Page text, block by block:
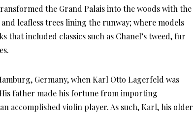
the Grand Palais into the woods with the
leafless trees lining the runway; where models
that included classics such as Chanel’s tweed, fur
Germany, when Karl Otto Lagerfeld was
father made his fortune from importing
accomplished violin player. As such, Karl, his older